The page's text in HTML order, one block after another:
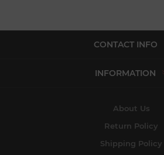
CONTACT INFO
INFORMATION
About Us
Return Policy
Shipping Policy